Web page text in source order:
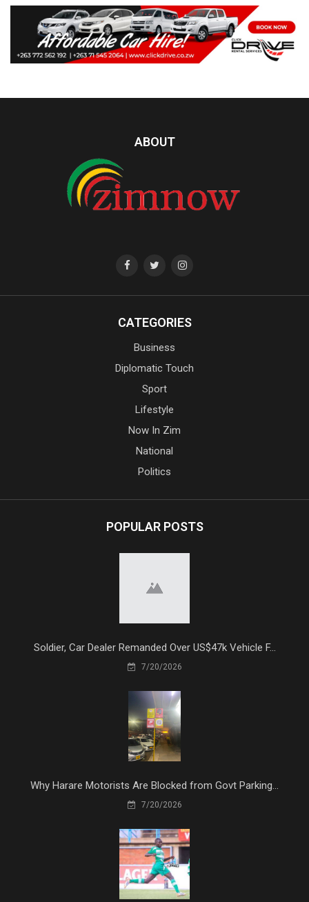
ABOUT
CATEGORIES
Business
Diplomatic Touch
Sport
Lifestyle
Now In Zim
National
Politics
POPULAR POSTS
Soldier, Car Dealer Remanded Over US$47k Vehicle F...
7/20/2026
Why Harare Motorists Are Blocked from Govt Parking...
7/20/2026